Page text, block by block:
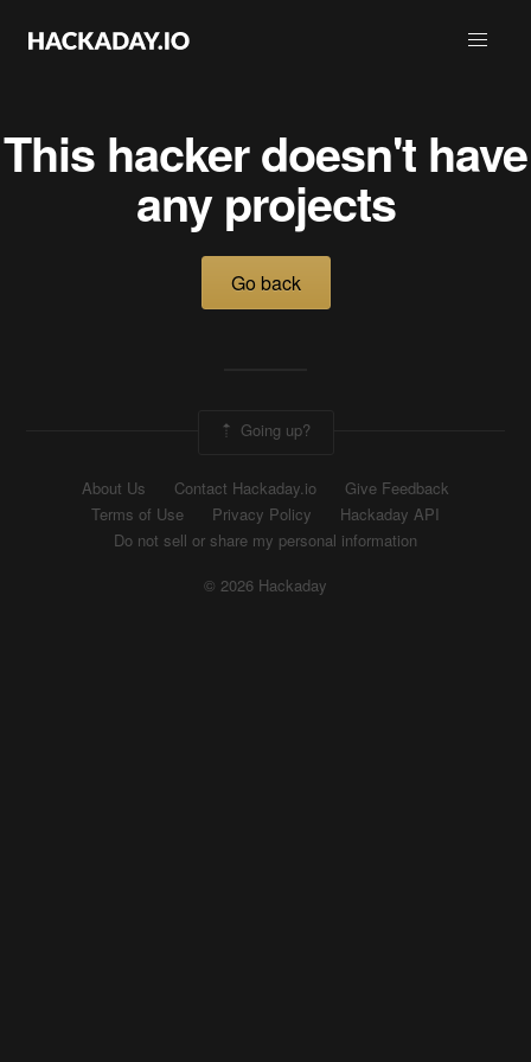
This hacker doesn't have
any projects
Go back
Going up?
About Us Contact Hackaday.io
Give Feedback
Terms of Use
Privacy Policy
Hackaday API
Do not sell or share my personal information
© 2026 Hackaday